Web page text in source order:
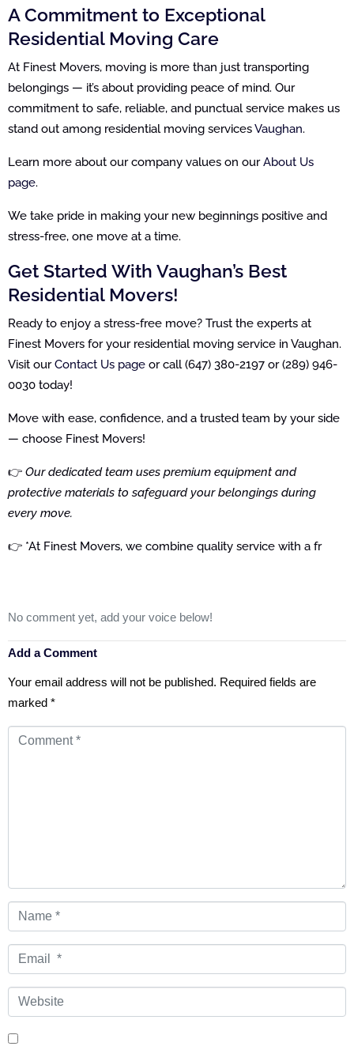
A Commitment to Exceptional
Residential Moving Care
At Finest Movers, moving is more than just transporting
belongings — it’s about providing peace of mind. Our
commitment to safe, reliable, and punctual service makes us
stand out among residential moving servicesVaughan.
Learn more about our company values on ourAbout Us
page.
We take pride in making your new beginnings positive and
stress-free, one move at a time.
Get Started With Vaughan’s Best
Residential Movers!
Ready to enjoy a stress-free move? Trust the experts at
Finest Movers for your residential moving service in Vaughan.
Visit ourContact Us page or call (647) 380-2197 or (289) 946-
0030 today!
Move with ease, confidence, and a trusted team by your side
— choose Finest Movers!
👉 Our dedicated team uses premium equipment and
protective materials to safeguard your belongings during
every move.
👉 *At Finest Movers, we combine quality service with a fr
No comment yet, add your voice below!
Add a Comment
Your email address will not be published. Required fields are
marked *
Comment
Name
*
Email
*
Website